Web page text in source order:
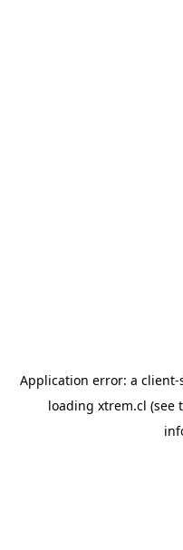
Application error: a client-
loading xtrem.cl (see